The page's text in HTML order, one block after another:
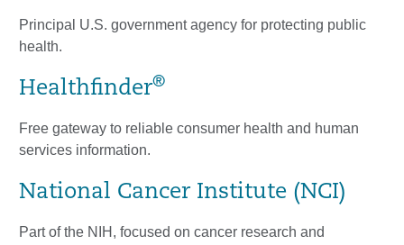
Principal U.S. government agency for protecting public
health.
Healthfinder®
Free gateway to reliable consumer health and human
services information.
National Cancer Institute (NCI)
Part of the NIH, focused on cancer research and